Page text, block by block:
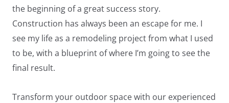
the beginning of a great success story.
Construction has always been an escape for me. I
see my life as a remodeling project from what I used
to be, with a blueprint of where I’m going to see the
final result.
Transform your outdoor space with our experienced